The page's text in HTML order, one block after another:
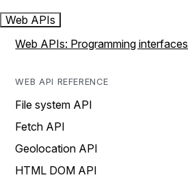
Web APIs
Web APIs: Programming interfaces
WEB API REFERENCE
File system API
Fetch API
Geolocation API
HTML DOM API